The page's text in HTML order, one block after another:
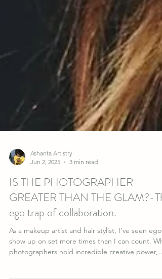
Ashanta Artistry
Jun 2, 2025
3 min read
IS THE PHOTOGRAPHER
GREATER THAN THE GLAM?-
ego trap of collaboration.